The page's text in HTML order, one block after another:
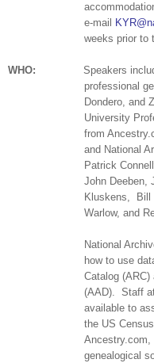
e-mail
weeks prior to
WHO:
Speakers
professional ge
Dondero, and
University
from
and National
Patrick
John Deeben,
Kluskens,
Bill
Warlow, and
National
how to use
Catalog
(AAD). Staff
available to
the US
Ancestry.com,
geneal ogical